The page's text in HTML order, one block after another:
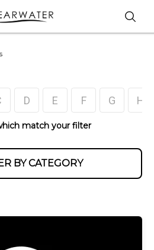
D E F G H
match your filter
BY CATEGORY